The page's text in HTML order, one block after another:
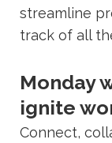
streamline
track of all
Monday
ignite
Connect,